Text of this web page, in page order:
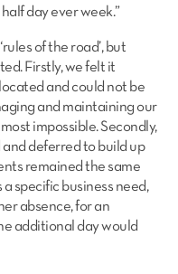
day ever week.”
of the road’, but
Firstly, we felt it
and could not be
and maintaining our
impossible. Secondly,
deferred to build up
remained the same
specific business need,
absence, for an
additional day would